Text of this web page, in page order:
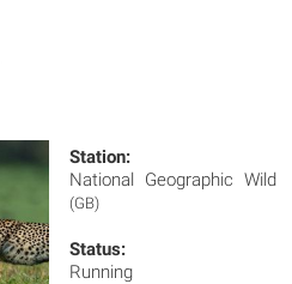
Station:
National Geographic Wild
(GB)
Status:
Running